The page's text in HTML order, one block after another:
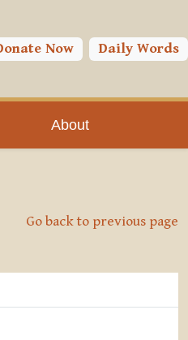
Now Daily Words
About
Go back to previous page